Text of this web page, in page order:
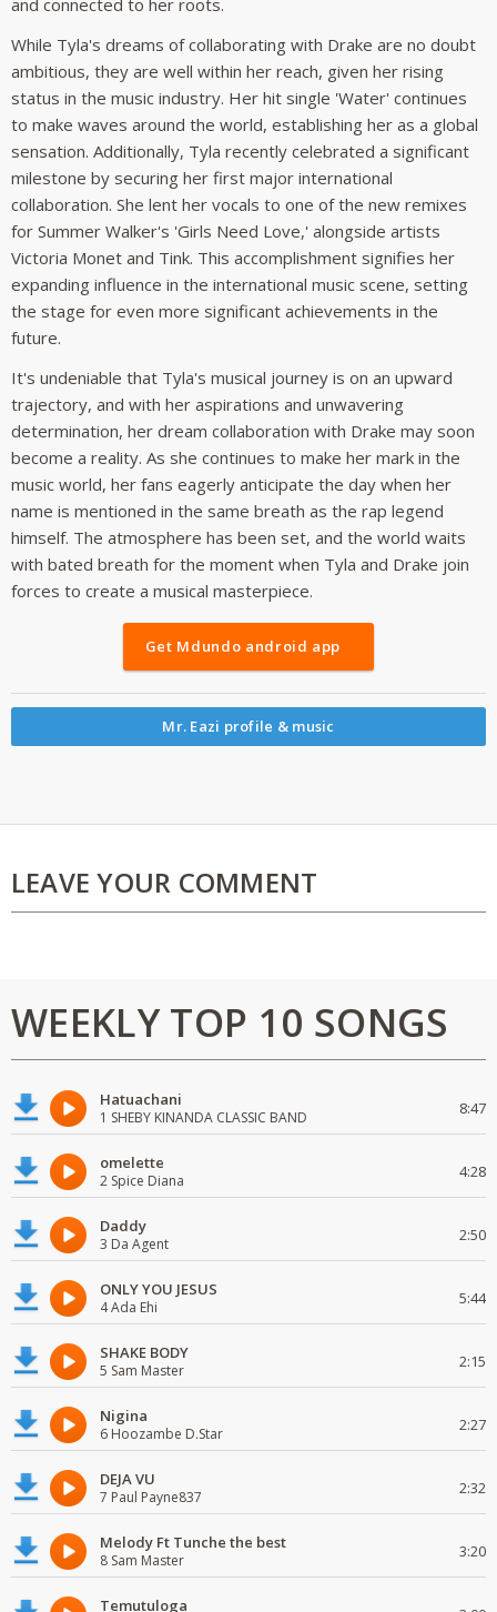
While Tyla's dreams of collaborating with Drake are no doubt
ambitious, they are well within her reach, given her rising
status in the music industry. Her hit single 'Water' continues
to make waves around the world, establishing her as a global
sensation. Additionally, Tyla recently celebrated a significant
milestone by securing her first major international
collaboration. She lent her vocals to one of the new remixes
for Summer Walker's 'Girls Need Love,' alongside artists
Victoria Monet and Tink. This accomplishment signifies her
expanding influence in the international music scene, setting
the stage for even more significant achievements in the
future.
It's undeniable that Tyla's musical journey is on an upward
trajectory, and with her aspirations and unwavering
determination, her dream collaboration with Drake may soon
become a reality. As she continues to make her mark in the
music world, her fans eagerly anticipate the day when her
name is mentioned in the same breath as the rap legend
himself. The atmosphere has been set, and the world waits
with bated breath for the moment when Tyla and Drake join
forces to create a musical masterpiece.
Get Mdundo android app
Mr. Eazi profile & music
LEAVE YOUR COMMENT
WEEKLY TOP 10 SONGS
Hatuachani
1 SHEBY KINANDA CLASSIC BAND 8:47
omelette
2 Spice Diana 4:28
Daddy
3 Da Agent 2:50
ONLY YOU JESUS
4 Ada Ehi 5:44
SHAKE BODY
5 Sam Master 2:15
Nigina
6 Hoozambe D.Star 2:27
DEJA VU
7 Paul Payne837 2:32
Melody Ft Tunche the best
8 Sam Master 3:20
Temutuloga